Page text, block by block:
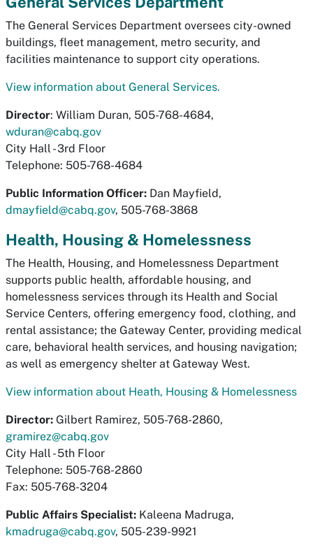
The General Services Department oversees city-owned
buildings, fleet management, metro security, and
facilities maintenance to support city operations.
View information about General Services.
Director: William Duran, 505-768-4684,
wduran@cabq.gov
City Hall - 3rd Floor
Telephone: 505-768-4684
Public Information Officer: Dan Mayfield,
dmayfield@cabq.gov, 505-768-3868
Health, Housing & Homelessness
The Health, Housing, and Homelessness Department
supports public health, affordable housing, and
homelessness services through its Health and Social
Service Centers, offering emergency food, clothing, and
rental assistance; the Gateway Center, providing medical
care, behavioral health services, and housing navigation;
as well as emergency shelter at Gateway West.
View information about Heath, Housing & Homelessness
Director: Gilbert Ramirez, 505-768-2860,
gramirez@cabq.gov
City Hall - 5th Floor
Telephone: 505-768-2860
Fax: 505-768-3204
Public Affairs Specialist: Kaleena Madruga,
kmadruga@cabq.gov, 505-239-9921